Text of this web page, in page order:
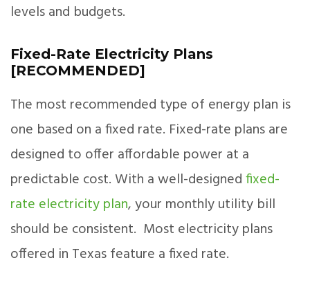
levels and budgets.
Fixed-Rate Electricity Plans
[RECOMMENDED]
The most recommended type of energy plan is
one based on a fixed rate. Fixed-rate plans are
designed to offer affordable power at a
predictable cost. With a well-designedfixed-
rate electricity plan, your monthly utility bill
should be consistent. Most electricity plans
offered in Texas feature a fixed rate.